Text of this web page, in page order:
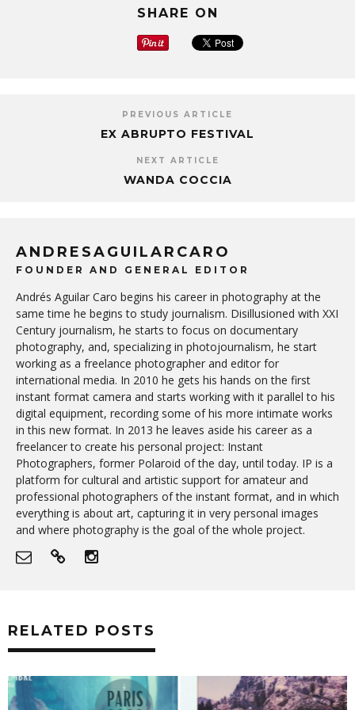
SHARE ON
PREVIOUS ARTICLE
EX ABRUPTO FESTIVAL
NEXT ARTICLE
WANDA COCCIA
ANDRESAGUILARCARO
FOUNDER AND GENERAL EDITOR
Andrés Aguilar Caro begins his career in photography at the
same time he begins to study journalism. Disillusioned with XXI
Century journalism, he starts to focus on documentary
photography, and, specializing in photojournalism, he start
working as a freelance photographer and editor for
international media. In 2010 he gets his hands on the first
instant format camera and starts working with it parallel to his
digital equipment, recording some of his more intimate works
in this new format. In 2013 he leaves aside his career as a
freelancer to create his personal project: Instant
Photographers, former Polaroid of the day, until today. IP is a
platform for cultural and artistic support for amateur and
professional photographers of the instant format, and in which
everything is about art, capturing it in very personal images
and where photography is the goal of the whole project.
RELATED POSTS